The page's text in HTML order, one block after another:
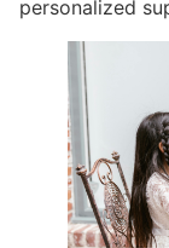
personalized